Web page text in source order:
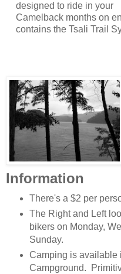
designed to ride in your
Camelback months on
contains the Tsali Trail
Information
There's a $2 per
The Right and Left
bikers on Monday,
Sunday.
Camping is available
Campground.